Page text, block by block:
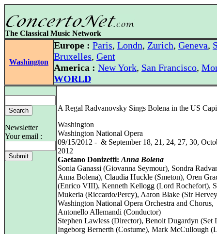
The Classical Music Network
Washington
Europe : Paris, Londn, Zurich, Geneva,
Bruxelles, Gent
America : New York, San Francisco,
WORLD
Newsletter
Your email :
A Regal Radvanovsky Sings Bolena in the US
Washington
Washington National Opera
09/15/2012 - & September 18, 21, 24, 27, 30,
2012
Gaetano Donizetti: Anna Bolena
Sonia Ganassi (Giovanna Seymour), Sondra
Anna Bolena), Claudia Huckle (Smeton), Oren
(Enrico VIII), Kenneth Kellogg (Lord Rochefort),
Mukeria (Riccardo/Percy), Aaron Blake (Sir
Washington National Opera Orchestra and Chorus,
Antonello Allemandi (Conductor)
Stephen Lawless (Director), Benoit Dugardyn (Set
Ingeborg Bernerth (Costume), Mark McCullough